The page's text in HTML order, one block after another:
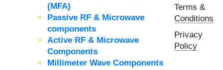
(MFA)
Passive RF & Microwave
components
Active RF & Microwave
Components
Millimeter Wave Components
Terms &
Conditions
Privacy
Policy